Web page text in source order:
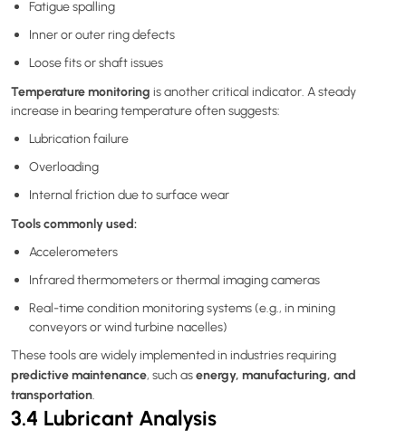
Fatigue spalling
Inner or outer ring defects
Loose fits or shaft issues
Temperature monitoring is another critical indicator. A steady
increase in bearing temperature often suggests:
Lubrication failure
Overloading
Internal friction due to surface wear
Tools commonly used:
Accelerometers
Infrared thermometers or thermal imaging cameras
Real-time condition monitoring systems (e.g., in mining
conveyors or wind turbine nacelles)
These tools are widely implemented in industries requiring
predictive maintenance, such asenergy, manufacturing, and
transportation.
3.4 Lubricant Analysis